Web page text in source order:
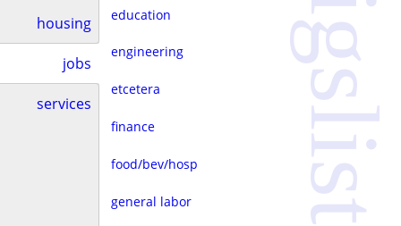
housing
jobs
services
education
engineering
etcetera
finance
food/bev/hosp
general labor